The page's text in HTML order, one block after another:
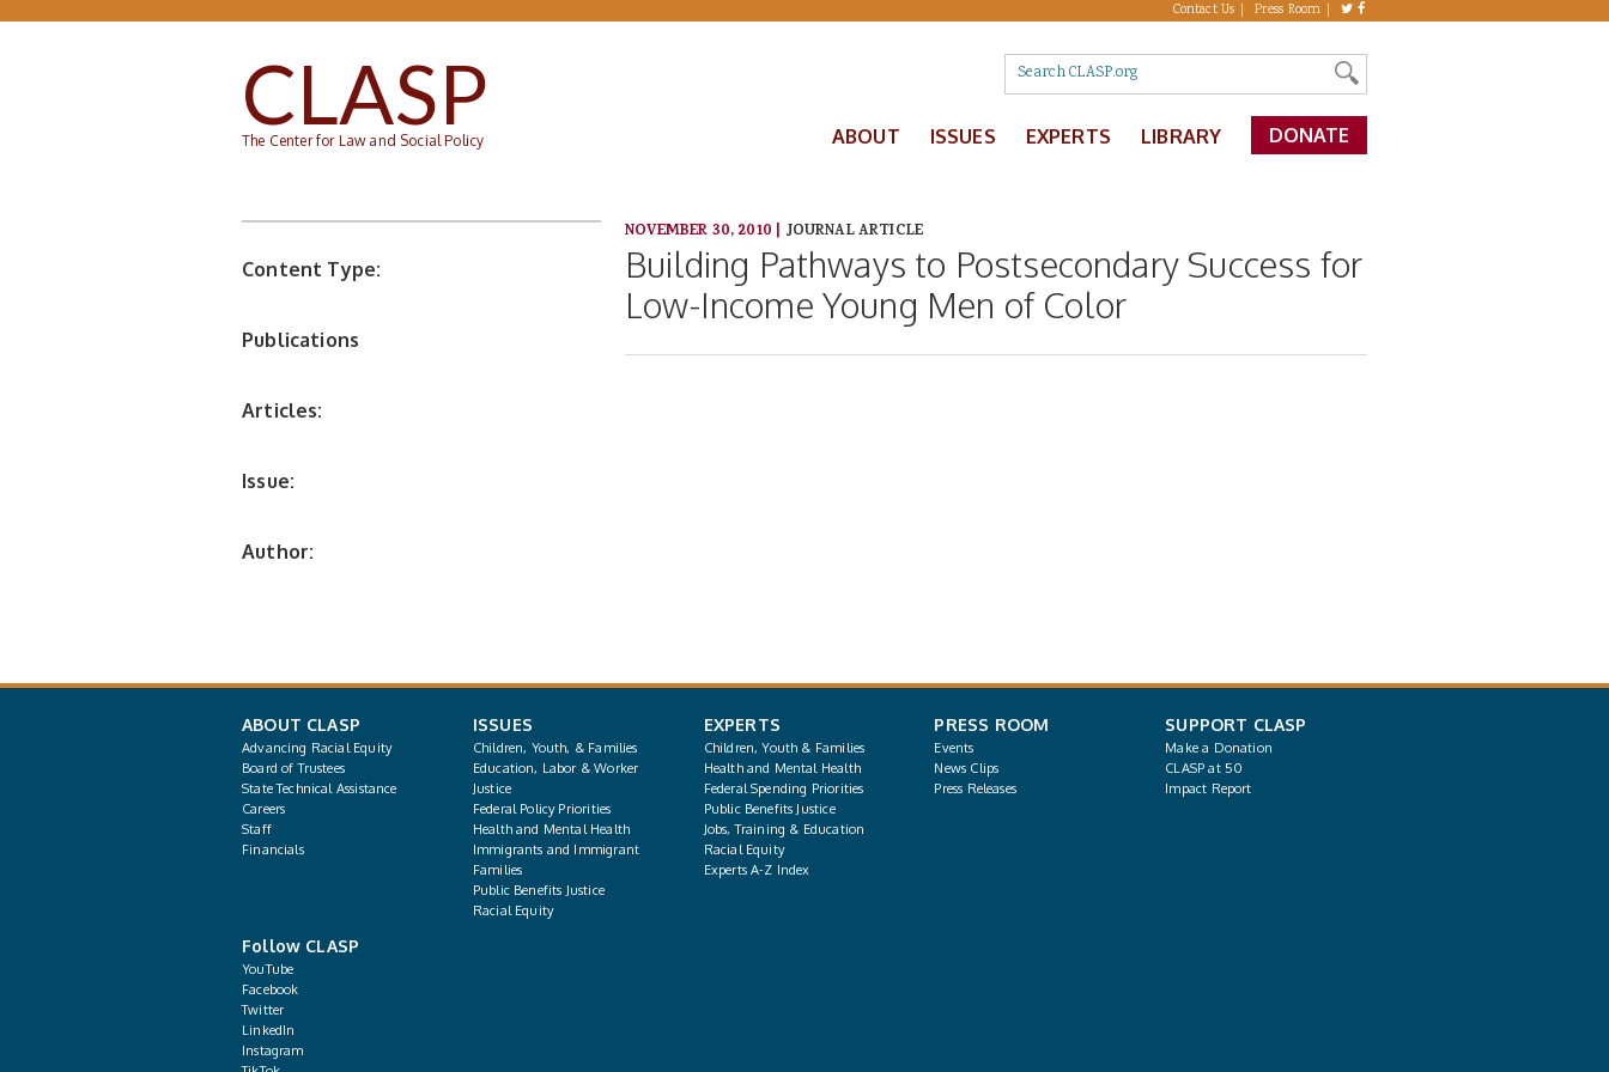
Skip to main content Contact Us Press Room
CLASP
The Center for Law and Social Policy ABOUT ISSUES EXPERTS LIBRARY DONATE
NOVEMBER 30, 2010 | JOURNAL ARTICLE
Building Pathways to Postsecondary Success for
Low-Income Young Men of Color
Content Type:
Publications
Articles:
Issue:
Author:
ABOUT CLASP
Advancing Racial Equity
Board of Trustees
State Technical Assistance
Careers
Staff
Financials
ISSUES
Children, Youth, & Families
Education, Labor & Worker
Justice
Federal Policy Priorities
Health and Mental Health
Immigrants and Immigrant
Families
Public Benefits Justice
Racial Equity
EXPERTS
Children, Youth & Families
Health and Mental Health
Federal Spending Priorities
Public Benefits Justice
Jobs, Training & Education
Racial Equity
Experts A-Z Index
PRESS ROOM
Events
News Clips
Press Releases
SUPPORT CLASP
Make a Donation
CLASP at 50
Impact Report
Follow CLASP
YouTube
Facebook
Twitter
LinkedIn
Instagram